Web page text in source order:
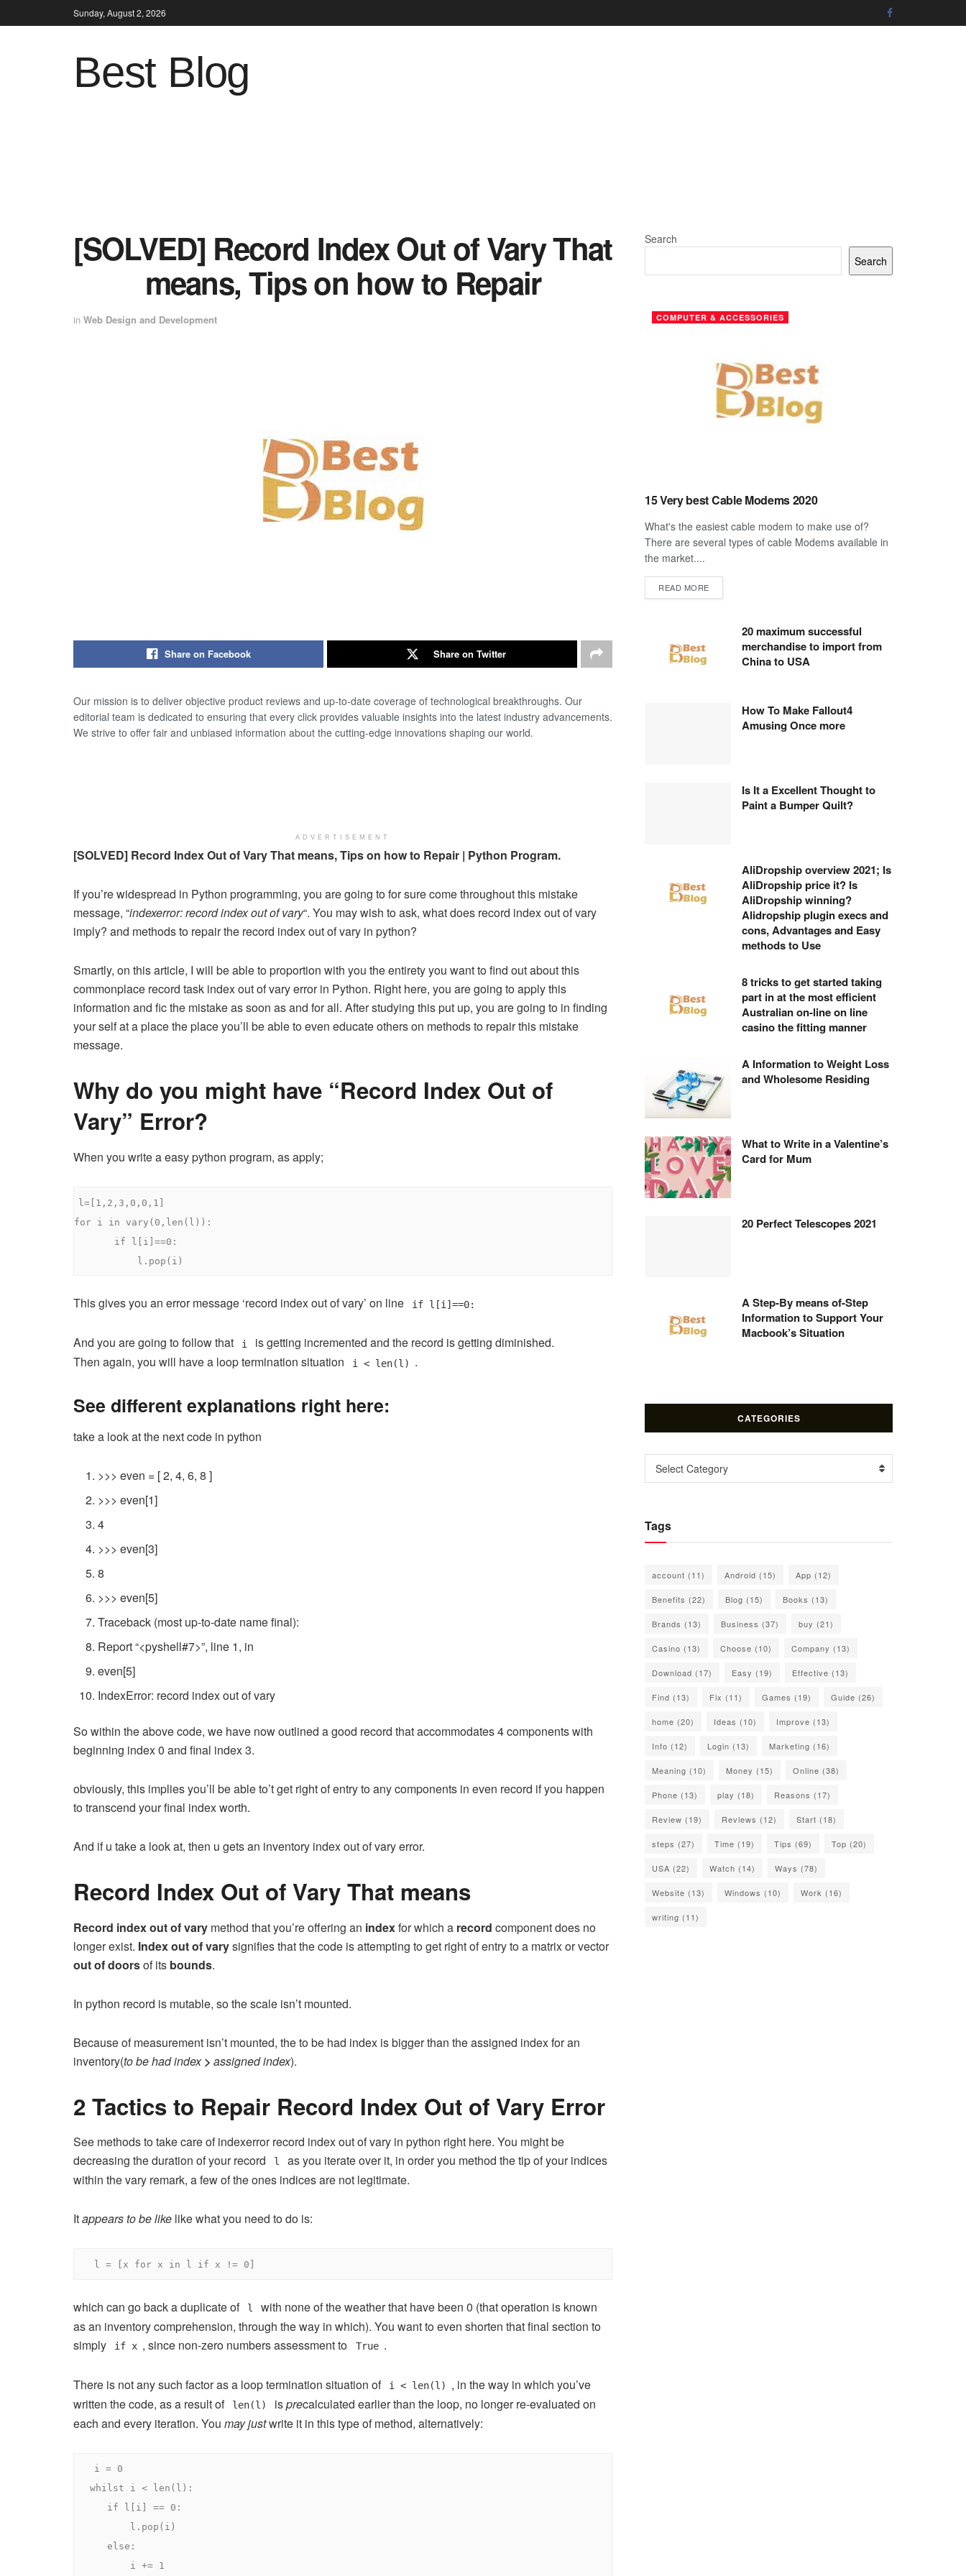
Sunday, August 2, 2026
Best Blog
[SOLVED] Record Index Out of Vary That
means, Tips on how to Repair
in Web Design and Development
Share on Facebook Share on Twitter
Our mission is to deliver objective product reviews and up-to-date coverage of technological breakthroughs. Our
editorial team is dedicated to ensuring that every click provides valuable insights into the latest industry advancements.
We strive to offer fair and unbiased information about the cutting-edge innovations shaping our world.
ADVERTISEMENT
[SOLVED] Record Index Out of Vary That means, Tips on how to Repair | Python Program.
If you’re widespread in Python programming, you are going to for sure come throughout this mistake
message, “indexerror: record index out of vary“. You may wish to ask, what does record index out of vary
imply? and methods to repair the record index out of vary in python?
Smartly, on this article, I will be able to proportion with you the entirety you want to find out about this
commonplace record task index out of vary error in Python. Right here, you are going to apply this
information and fic the mistake as soon as and for all. After studying this put up, you are going to in finding
your self at a place the place you’ll be able to even educate others on methods to repair this mistake
message.
Why do you might have “Record Index Out of
Vary” Error?
When you write a easy python program, as apply;
l=[ 1 , 2 , 3 , 0 , 0 , 1 ]
for i in vary ( 0 , len ( l )):
if l [ i ]==0 :
           l
. pop ( i )
This gives you an error message ‘record index out of vary’ on line if l[i]==0:
And you are going to follow that i
is getting incremented and the record is getting diminished.
Then again, you will have a loop termination situation
i < len(l) .
See different explanations right here:
take a look at the next code in python
>>> even = [2, 4, 6, 8 ]
>>> even[1]
4
>>> even[3]
8
>>> even[5]
Traceback (most up-to-date namefinal):
Report“<pyshell#7>”, line 1, in
even[5]
IndexError: record indexoutof vary
So within the above code, we have now outlined a good record that accommodates 4 components with
beginning index 0 and final index 3.
obviously, this implies you’ll be able to’t get right of entry to any components in even record if you happen
to transcend your final index worth.
And if u take a look at, then u gets an inventory index out of vary error.
Record Index Out of Vary That means
Record index out of vary method that you’re offering an indexfor which a record component does no
longer exist. Index out of varysignifies that the code is attempting to get right of entry to a matrix or vector
out of doorsof its bounds.
In python record is mutable, so the scale isn’t mounted.
Because of measurement isn’t mounted, the to be had index is bigger than the assigned index for an
inventory(to be had index> assigned index).
2 Tactics to Repair Record Index Out of Vary Error
See methods to take care of indexerror record index out of vary in python right here. You might be
decreasing the duration of your record
l
as you iterate over it, in order you method the tip of your indices
within the vary remark, a few of the ones indices are not legitimate.
Itappears to be like like what you need to do is:
l = [ x for x in l if x != 0 ]
which can go back a duplicate of l
with none of the weather that have been 0 (that operation is known
as an inventory comprehension, through the way in which). You want to even shorten that final section to
simply
if x , since non-zero numbers assessment to True .
There is not any such factor as a loop termination situation of i < len(l)
, in the way in which you’ve
written the code, as a result of
len(l) isprecalculated earlier than the loop, no longer re-evaluated on
each and every iteration. You may justwrite it in this type of method, alternatively:
i = 0
whilst i < len ( l ):
if l i == 0 :
       l
. pop ( i )
else :
       i
+= 1
Search
Search
COMPUTER & ACCESSORIES
15 Very best Cable Modems 2020
What's the easiest cable modem to make use of?
There are several types of cable Modems available in
the market....
READ MOREDETAILS
20 maximum successful
merchandise to import from
China to USA
How To Make Fallout4
Amusing Once more
Is It a Excellent Thought to
Paint a Bumper Quilt?
AliDropship overview 2021; Is
AliDropship price it? Is
AliDropship winning?
Alidropship plugin execs and
cons, Advantages and Easy
methods to Use
8 tricks to get started taking
part in at the most efficient
Australian on-line on line
casino the fitting manner
A Information to Weight Loss
and Wholesome Residing
What to Write in a Valentine’s
Card for Mum
20 Perfect Telescopes 2021
A Step-By means of-Step
Information to Support Your
Macbook’s Situation
CATEGORIES
Categories
Select Category
Tags
account (11) Android (15) App (12)
Benefits (22) Blog (15) Books (13)
Brands (13) Business (37) buy (21)
Casino (13) Choose (10) Company (13)
Download (17) Easy (19) Effective (13)
Find (13) Fix (11) Games (19) Guide (26)
home (20) Ideas (10) Improve (13)
Info (12) Login (13) Marketing (16)
Meaning (10) Money (15) Online (38)
Phone (13) play (18) Reasons (17)
Review (19) Reviews (12) Start (18)
steps (27) Time (19) Tips (69) Top (20)
USA (22) Watch (14) Ways (78)
Website (13) Windows (10) Work (16)
writing (11)